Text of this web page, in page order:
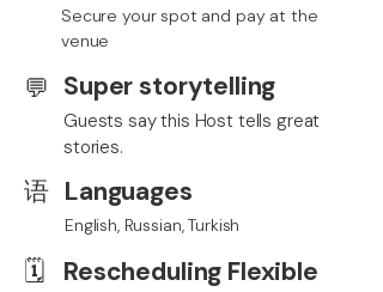
Secure your spot and pay at the
venue
💬 Super storytelling
Guests say this Host tells great
stories.
语 Languages
English, Russian, Turkish
🗓️ Rescheduling Flexible